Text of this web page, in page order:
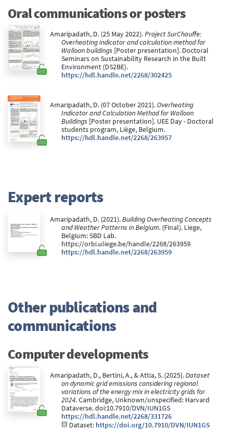
Oral communications or posters
Amaripadath, D. (25 May 2022).Project SurChauffe:
Overheating indicator and calculation method for
Walloon buildings [Poster presentation]. Doctoral
Seminars on Sustainability Research in the Built
Environment (DS2BE).
https://hdl.handle.net/2268/302425
Amaripadath, D. (07 October 2021).Overheating
Indicator and Calculation Method for Walloon
Buildings [Poster presentation]. UEE Day - Doctoral
students program, Liège, Belgium.
https://hdl.handle.net/2268/263957
Expert reports
Amaripadath, D. (2021).Building Overheating Concepts
and Weather Patterns in Belgium. (Final). Liege,
Belgium: SBD Lab.
https://orbi.uliege.be/handle/2268/263959
https://hdl.handle.net/2268/263959
Other publications and
communications
Computer developments
Amaripadath, D., Bertini, A., & Attia, S. (2025).Dataset
on dynamic grid emissions considering regional
variations of the energy mix in electricity grids for
2024. Cambridge, Unknown/unspecified: Harvard
Dataverse. doi:10.7910/DVN/IUN1GS
https://hdl.handle.net/2268/331726
Dataset: https://doi.org/10.7910/DVN/IUN1GS